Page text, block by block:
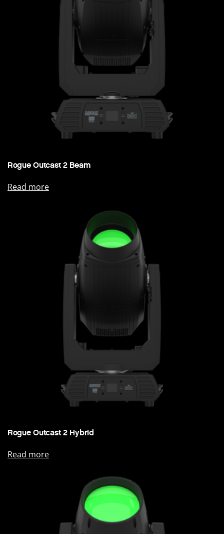
Rogue Outcast 2 Beam
Read more
Rogue Outcast 2 Hybrid
Read more